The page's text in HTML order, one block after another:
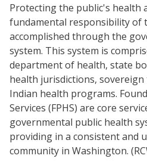
Protecting the public's health
fundamental responsibility of
accomplished through the
system. This system is
department of health, state
health jurisdictions,
Indian health programs.
Services (FPHS) are core
governmental public health
providing in a consistent and
community in Washington.